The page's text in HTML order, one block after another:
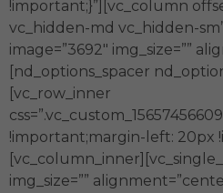
!important;}”][vc_column
vc_hidden-md vc_hidden-
image=”3692″ img_size=””
[nd_options_spacer
[vc_row_inner
!important;margin-left: 20px
img_size=””